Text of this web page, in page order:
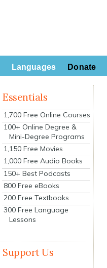
Languages Donate
Essentials
1,700 Free Online Courses
100+ Online Degree &
Mini-Degree Programs
1,150 Free Movies
1,000 Free Audio Books
150+ Best Podcasts
800 Free eBooks
200 Free Textbooks
300 Free Language
Lessons
Support Us